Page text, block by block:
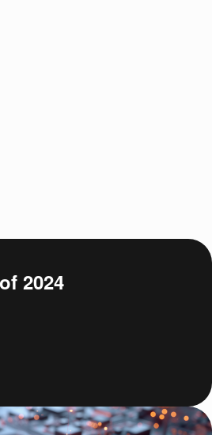
2024